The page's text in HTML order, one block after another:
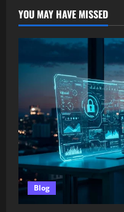
YOU MAY HAVE MISSED
Blog